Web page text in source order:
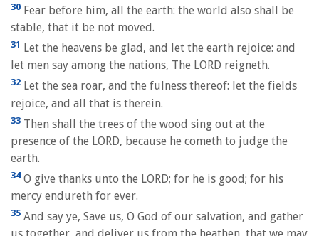
30 Fear before him, all the earth: the world also shall be
stable, that it be not moved.
31 Let the heavens be glad, and let the earth rejoice: and
let men say among the nations, The LORD reigneth.
32 Let the sea roar, and the fulness thereof: let the fields
rejoice, and all that is therein.
33 Then shall the trees of the wood sing out at the
presence of the LORD, because he cometh to judge the
earth.
34O give thanks unto the LORD; for he is good; for his
mercy endureth for ever.
35 And say ye, Save us, O God of our salvation, and gather